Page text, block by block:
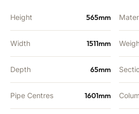
Height 565mm
Width 1511mm
Depth 65mm
Pipe Centres 1601mm